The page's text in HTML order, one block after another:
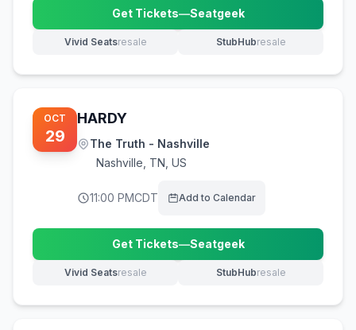
Get Tickets—Seatgeek
(opens in new tab)
Vivid Seatsresale
(opens in new tab) StubHubresale
(opens in new tab)
OCT
29
HARDY
The Truth - Nashville
Nashville TN, US
11:00 PMCDT Add to Calendar
Get Tickets—Seatgeek
(opens in new tab)
Vivid Seatsresale
(opens in new tab) StubHubresale
(opens in new tab)